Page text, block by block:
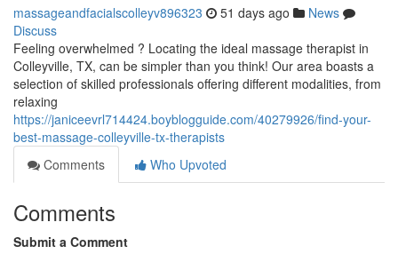
massageandfacialscolleyv896323 51 days ago
News
Discuss
Feeling overwhelmed ? Locating the ideal massage therapist in
Colleyville, TX, can be simpler than you think! Our area boasts a
selection of skilled professionals offering different modalities, from
relaxing
https://janiceevrl714424.boyblogguide.com/40279926/find-your-
best-massage-colleyville-tx-therapists
Comments
Who Upvoted
Comments
Submit a Comment